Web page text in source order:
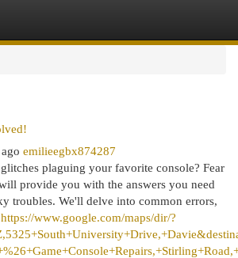
emilieegbx874287
plaguing your favorite console? Fear
provide you with the answers you need
troubles. We'll delve into common errors,
https://www.google.com/maps/dir/?